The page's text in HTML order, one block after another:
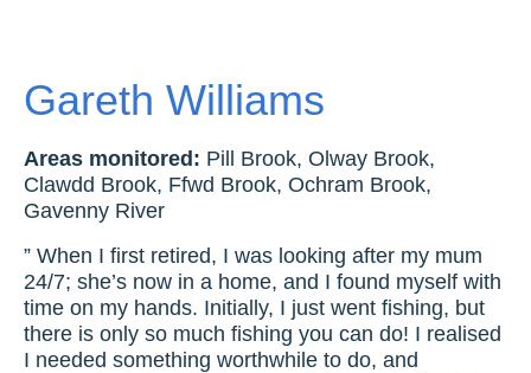
Gareth Williams
Areas monitored: Pill Brook, Olway Brook,
Clawdd Brook, Ffwd Brook, Ochram Brook,
Gavenny River
” When I first retired, I was looking after my mum
24/7; she’s now in a home, and I found myself with
time on my hands. Initially, I just went fishing, but
there is only so much fishing you can do! I realised
I needed something worthwhile to do, and